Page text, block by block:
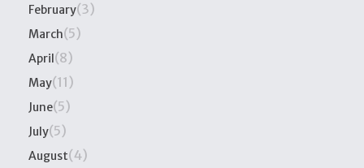
February(3)
March(5)
April(8)
May(11)
June(5)
July(5)
August(4)